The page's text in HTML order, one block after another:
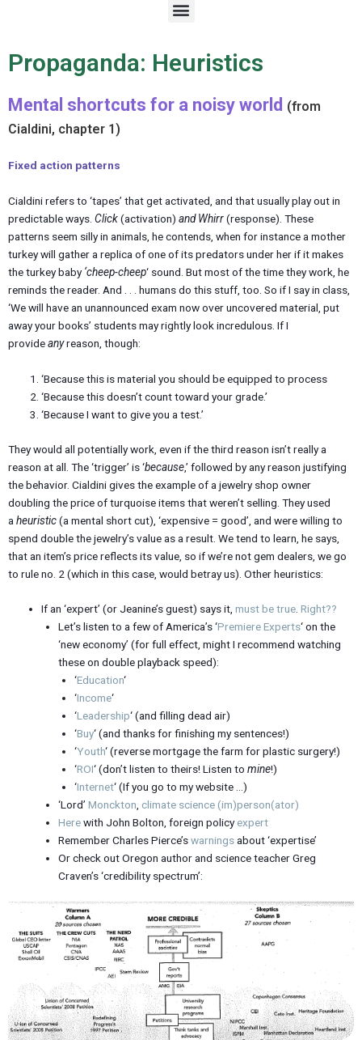
M
e
u
Propaganda: Heuristics
Mental shortcuts for a noisy world (from
Cialdini, chapter 1)
Fixed action patterns
Cialdini refers to ‘tapes’ that get activated, and that usually play out in
predictable ways. Click(activation) and Whirr(response). These
patterns seem silly in animals, he contends, when for instance a mother
turkey will gather a replica of one of its predators under her if it makes
the turkey baby‘cheep-cheep‘ sound. But most of the time they work, he
reminds the reader. And . . . humans do this stuff, too. So if I say in class,
‘We will have an unannounced exam now over uncovered material, put
away your books’ students may rightly look incredulous. If I
provideanyreason, though:
‘Because this is material you should be equipped to process
‘Because this doesn’t count toward your grade.’
‘Because I want to give you a test.’
They would all potentially work, even if the third reason isn’t really a
reason at all. The ‘trigger’ is ‘because,’ followed by any reason justifying
the behavior. Cialdini gives the example of a jewelry shop owner
doubling the price of turquoise items that weren’t selling. They used
a heuristic(a mental short cut), ‘expensive = good’, and were willing to
spend double the jewelry’s value as a result. We tend to learn, he says,
that an item’s price reflects its value, so if we’re not gem dealers, we go
to rule no. 2 (which in this case, would betray us). Other heuristics:
If an ‘expert’ (or Jeanine’s guest) says it,must be true.Right??
Let’s listen to a few of America’s ‘Premiere Experts‘ on the
‘new economy’ (for full effect, might I recommend watching
these on double playback speed):
‘Education‘
‘Income‘
‘Leadership‘ (and filling dead air)
‘Buy‘ (and thanks for finishing my sentences!)
‘Youth‘ (reverse mortgage the farm for plastic surgery!)
‘ROI‘ (don’t listen to theirs! Listen tomine!)
‘Internet‘ (If you go to my website …)
‘Lord’ Monckton, climate science (im)person(ator)
Herewith John Bolton, foreign policyexpert
Remember Charles Pierce’swarningsabout ‘expertise’
Or check out Oregon author and science teacher Greg
Craven’s ‘credibility spectrum’: